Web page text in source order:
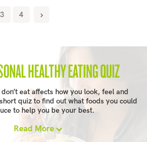
3 4
HEALTHY EATING QUIZ
eat affects how you look, feel and
quiz to find out what foods you could
to help you be your best.
Read More